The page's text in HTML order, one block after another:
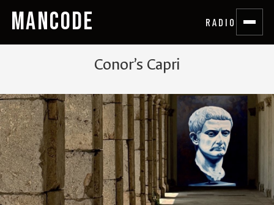
MANCODE RADIO
Conor’s Capri